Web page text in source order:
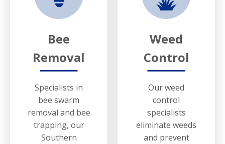
Bee
Removal
Specialists in
bee swarm
removal and bee
trapping, our
Southern
Weed
Control
Our weed
control
specialists
eliminate weeds
and prevent